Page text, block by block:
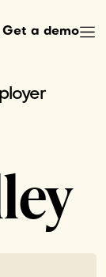
Get a demo